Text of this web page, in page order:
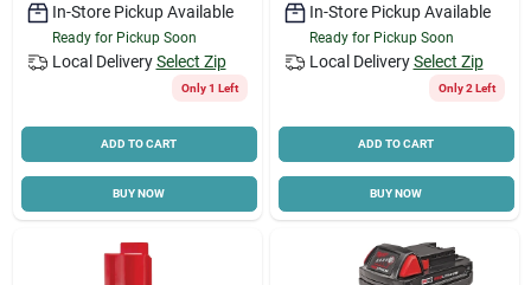
In-Store Pickup Available
Ready for Pickup Soon
Local Delivery Select Zip
Only 1 Left
ADD TO CART
BUY NOW
In-Store Pickup Available
Ready for Pickup Soon
Local Delivery Select Zip
Only 2 Left
ADD TO CART
BUY NOW